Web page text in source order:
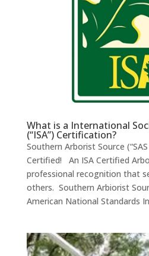
What is a International
(“ISA”) Certification?
Southern Arborist Source
Certified! An ISA Certified
professional recognition that
others. Southern Arbiorist
American National Standards